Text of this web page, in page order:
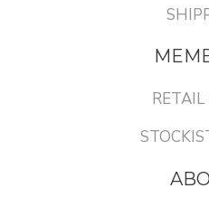
RETAIL